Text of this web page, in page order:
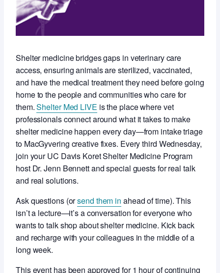
Shelter medicine bridges gaps in veterinary care
access, ensuring animals are sterilized, vaccinated,
and have the medical treatment they need before going
home to the people and communities who care for
them.Shelter Med LIVE is the place where vet
professionals connect around what it takes to make
shelter medicine happen every day—from intake triage
to MacGyvering creative fixes. Every third Wednesday,
join your UC Davis Koret Shelter Medicine Program
host Dr. Jenn Bennett and special guests for real talk
and real solutions.
Ask questions (orsend them in ahead of time). This
isn’t a lecture—it’s a conversation for everyone who
wants to talk shop about shelter medicine. Kick back
and recharge with your colleagues in the middle of a
long week.
This event has been approved for 1 hour of continuing